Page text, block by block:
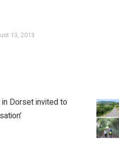
13, 2013
Dorset invited to